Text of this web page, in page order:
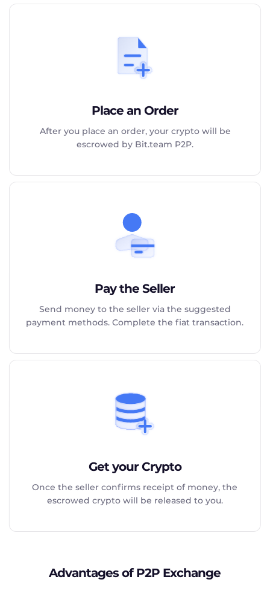
Place an Order
After you place an order, your crypto will be
escrowed by Bit.team P2P.
Pay the Seller
Send money to the seller via the suggested
payment methods. Complete the fiat transaction.
Get your Crypto
Once the seller confirms receipt of money, the
escrowed crypto will be released to you.
Advantages of P2P Exchange